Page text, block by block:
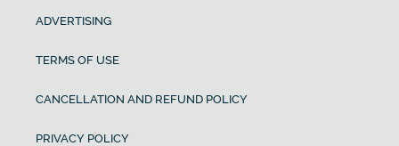
ADVERTISING
TERMS OF USE
CANCELLATION AND REFUND POLICY
PRIVACY POLICY